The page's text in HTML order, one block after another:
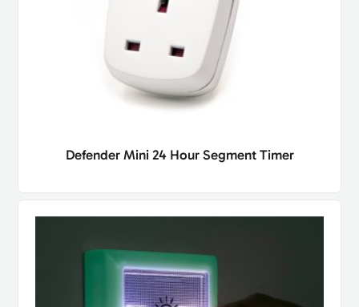
Defender Mini 24 Hour Segment Timer